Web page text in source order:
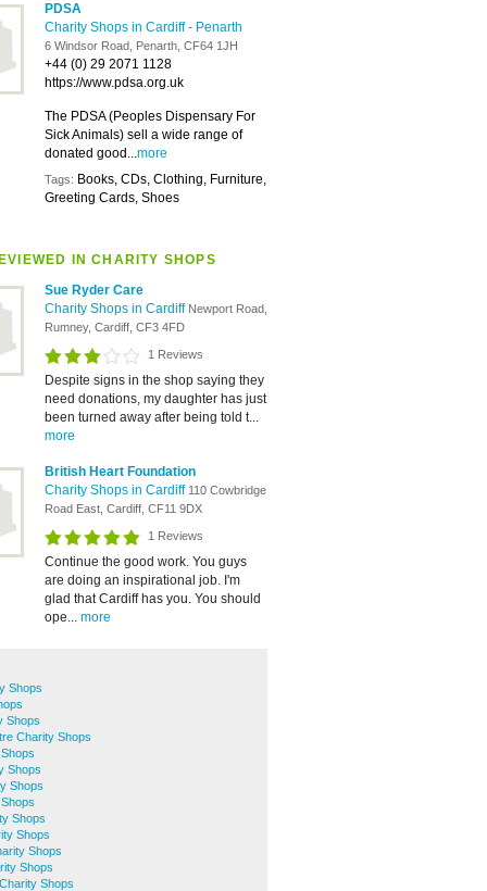
PDSA
Charity Shops in Cardiff- Penarth
6 Windsor Road, Penarth, CF64 1JH
+44 (0) 29 2071 1128
https://www.pdsa.org.uk
The PDSA (Peoples Dispensary For
Sick Animals) sell a wide range of
donated good...more
Tags: Books, CDs, Clothing, Furniture,
Greeting Cards, Shoes
IN CHARITY SHOPS
Sue Ryder Care
Charity Shops in Cardiff Newport Road,
Rumney, Cardiff, CF3 4FD
1 Reviews
Despite signs in the shop saying they
need donations, my daughter has just
been turned away after being told t...
more
British Heart Foundation
Charity Shops in Cardiff 110 Cowbridge
Road East, Cardiff, CF11 9DX
1 Reviews
Continue the good work. You guys
are doing an inspirational job. I'm
glad that Cardiff has you. You should
ope... more
Shops
Shops
Charity Shops
Shops
Shops
Shops
Shops
Shops
Shops
Shops